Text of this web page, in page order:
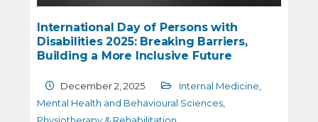
Persons with
Barriers,
Future
Internal Medicine,
Sciences,
The Role of Mental
Health
Behavioural Sciences